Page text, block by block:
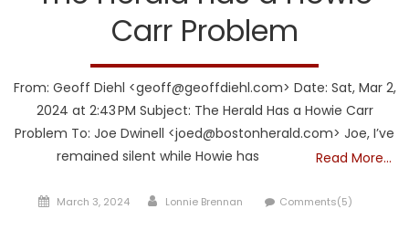
Carr Problem
From: Geoff Diehl <geoff@geoffdiehl.com> Date: Sat, Mar 2,
2024 at 2:43 PM Subject: The Herald Has a Howie Carr
Problem To: Joe Dwinell <joed@bostonherald.com> Joe, I’ve
remained silent while Howie has
Read More…
Posted
March 3, 2024 Author
Lonnie Brennan Comments(5)